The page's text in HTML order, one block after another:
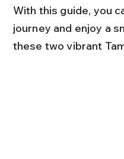
With this guide, you
journey and enjoy a
these two vibrant